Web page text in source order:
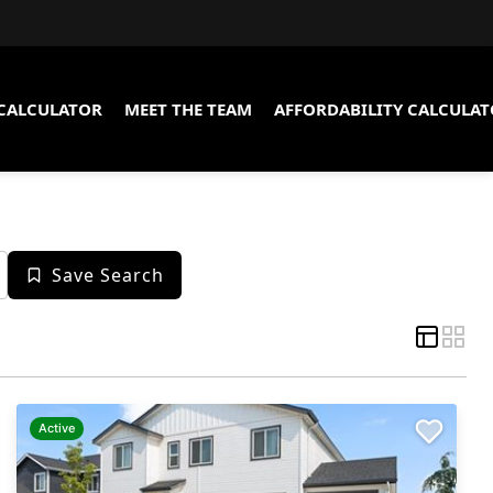
MEET THE TEAM AFFORDABILITY
Save Search
Active